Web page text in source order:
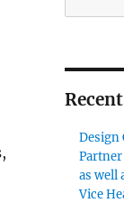
Design
as well
Vice